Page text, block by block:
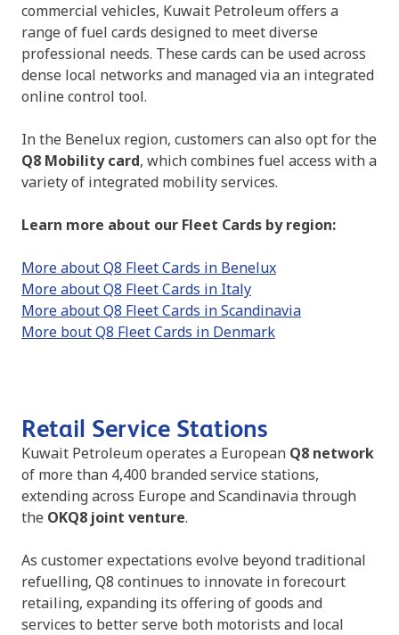
commercial vehicles, Kuwait Petroleum offers a
range of fuel cards designed to meet diverse
professional needs. These cards can be used across
dense local networks and managed via an integrated
online control tool.
In the Benelux region, customers can also opt for the
Q8 Mobility card, which combines fuel access with a
variety of integrated mobility services.
Learn more about our Fleet Cards by region:
More about Q8 Fleet Cards in Benelux
More about Q8 Fleet Cards in Italy
More about Q8 Fleet Cards in Scandinavia
More bout Q8 Fleet Cards in Denmark
Retail Service Stations
Kuwait Petroleum operates a European Q8 network
of more than 4,400 branded service stations,
extending across Europe and Scandinavia through
the OKQ8 joint venture.
As customer expectations evolve beyond traditional
refuelling, Q8 continues to innovate in forecourt
retailing, expanding its offering of goods and
services to better serve both motorists and local